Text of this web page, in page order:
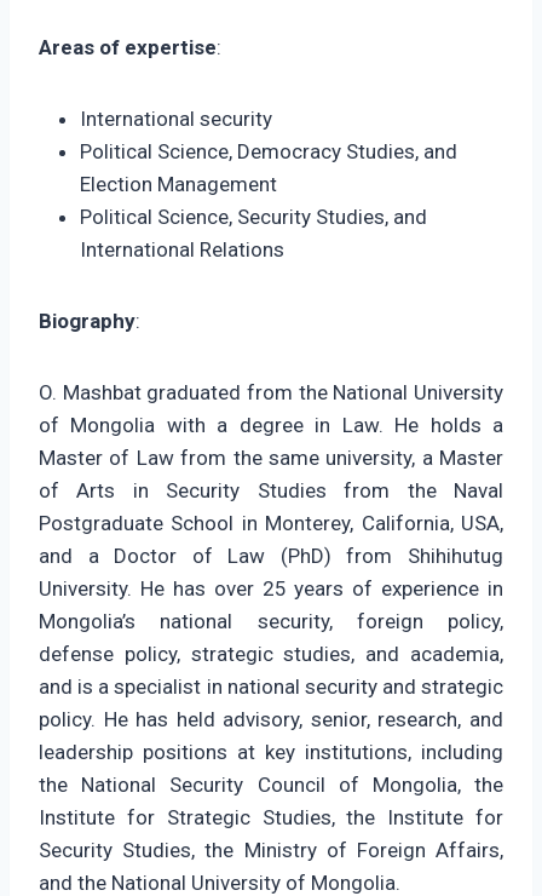
Areas of expertise:
International security
Political Science, Democracy Studies, and
Election Management
Political Science, Security Studies, and
International Relations
Biography:
O. Mashbat graduated from the National University
of Mongolia with a degree in Law. He holds a
Master of Law from the same university, a Master
of Arts in Security Studies from the Naval
Postgraduate School in Monterey, California, USA,
and a Doctor of Law (PhD) from Shihihutug
University. He has over 25 years of experience in
Mongolia’s national security, foreign policy,
defense policy, strategic studies, and academia,
and is a specialist in national security and strategic
policy. He has held advisory, senior, research, and
leadership positions at key institutions, including
the National Security Council of Mongolia, the
Institute for Strategic Studies, the Institute for
Security Studies, the Ministry of Foreign Affairs,
and the National University of Mongolia.